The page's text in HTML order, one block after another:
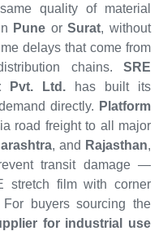
quality of material
Pune orSurat, without
delays that come from
chains. SRE
Pvt. Ltd. has built its
directly. Platform
road freight to all major
, and Rajasthan,
transit damage —
stretch film with corner
buyers sourcing the
for industrial use